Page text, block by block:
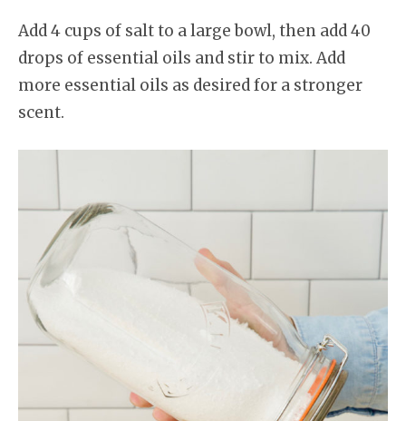
Add 4 cups of salt to a large bowl, then add 40
drops of essential oils and stir to mix. Add
more essential oils as desired for a stronger
scent.